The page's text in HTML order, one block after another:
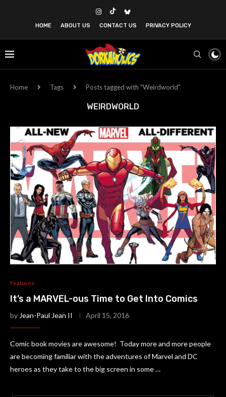
HOME ABOUT US CONTACT US PRIVACY POLICY
Home Tags Posts tagged with "Weirdworld"
WEIRDWORLD
Features
It’s a MARVEL-ous Time to Get Into Comics
by Jean-Paul Jean II April 15, 2016
Comic book movies are awesome! Today more and more people
are becoming familiar with the adventures of Marvel and DC
heroes as they take to the big screen in some …